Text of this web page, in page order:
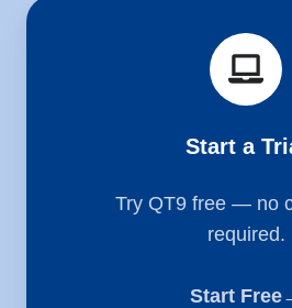
Start a
Try QT9 free — no
required.
Start
a
Trial